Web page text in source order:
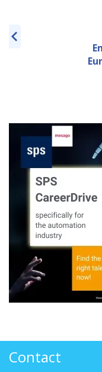
Contact